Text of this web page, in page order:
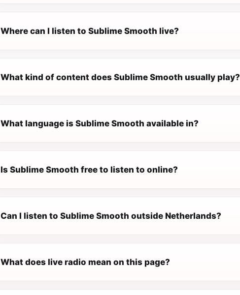
Where can I listen to Sublime Smooth live?
What kind of content does Sublime Smooth usually play?
What language is Sublime Smooth available in?
Is Sublime Smooth free to listen to online?
Can I listen to Sublime Smooth outside Netherlands?
What does live radio mean on this page?